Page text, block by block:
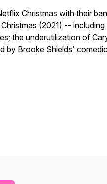
Christmas with their
(2021) -- including
the underutilization of
by Brooke Shields' comedic